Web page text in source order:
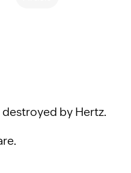
by Hertz.